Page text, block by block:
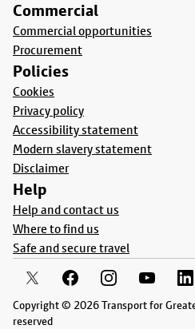
Commercial
Commercial opportunities
Procurement
Policies
Cookies
Privacy policy
Accessibility statement
Modern slavery statement
Disclaimer
Help
Help and contact us
Where to find us
Safe and secure travel
Copyright © 2026 Transport for
reserved